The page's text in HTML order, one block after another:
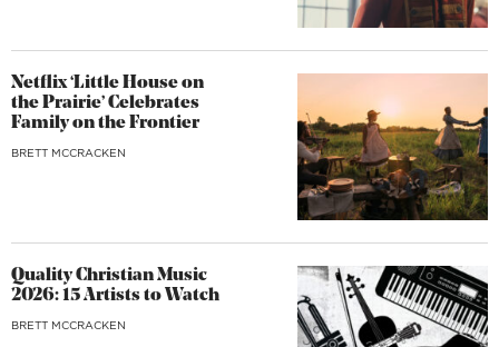
Netflix ‘Little House on
the Prairie’ Celebrates
Family on the Frontier
BRETT MCCRACKEN
Quality Christian Music
2026: 15 Artists to Watch
BRETT MCCRACKEN